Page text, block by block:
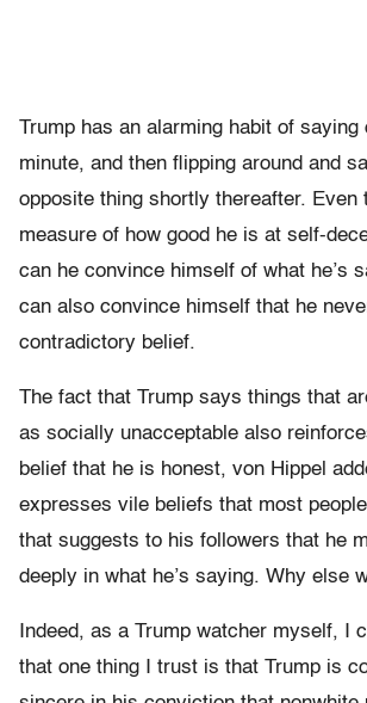
Trump has an alarming habit of saying
minute, and then flipping around and
opposite thing shortly thereafter. Even
measure of how good he is at self-
can he convince himself of what he’s
can also convince himself that he
contradictory belief.
The fact that Trump says things that
as socially unacceptable also
belief that he is honest, von Hippel
expresses vile beliefs that most
that suggests to his followers that he
deeply in what he’s saying. Why else
Indeed, as a Trump watcher myself, I
that one thing I trust is that Trump is